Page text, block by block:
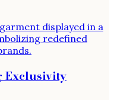
Exclusivity